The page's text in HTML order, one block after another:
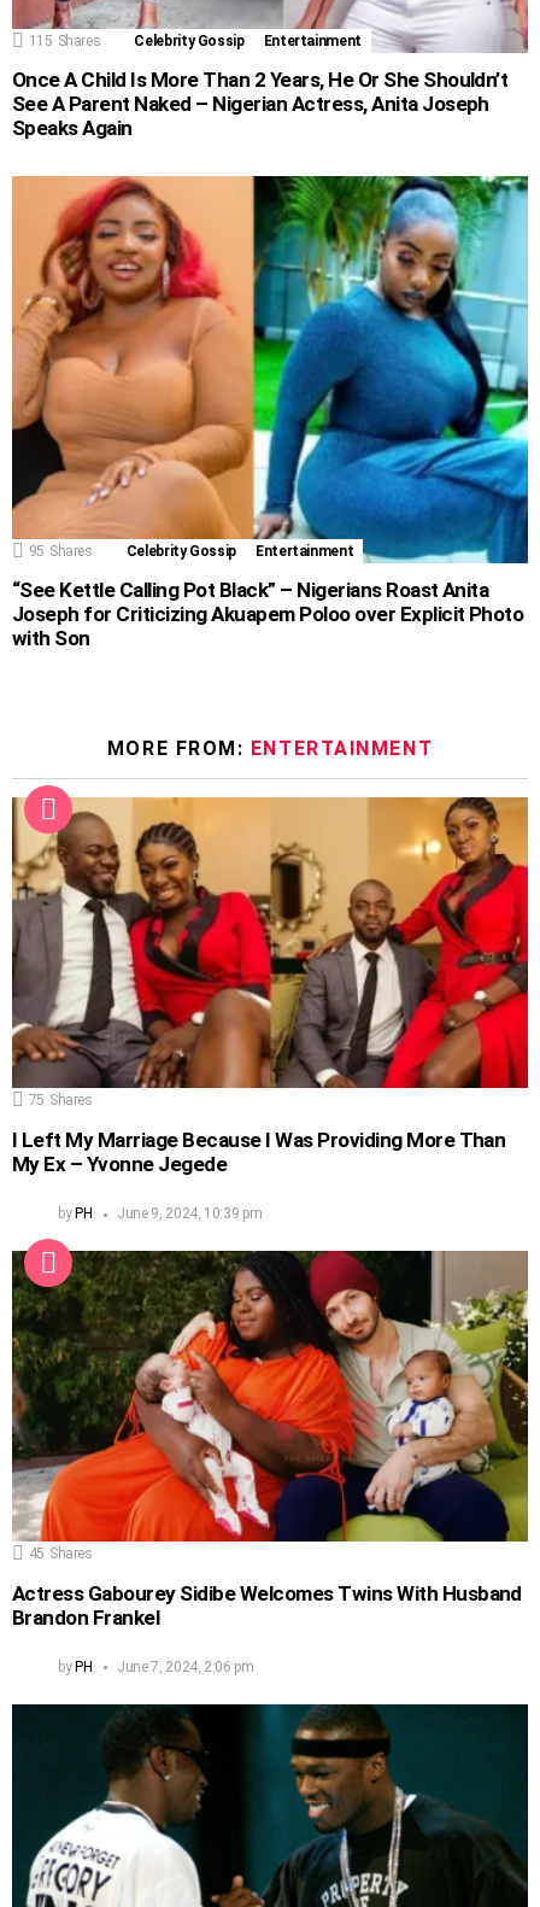
115 Shares Celebrity Gossip Entertainment
Once A Child Is More Than 2 Years, He Or She Shouldn’t
See A Parent Naked – Nigerian Actress, Anita Joseph
Speaks Again
95 Shares Celebrity Gossip Entertainment
“See Kettle Calling Pot Black” – Nigerians Roast Anita
Joseph for Criticizing Akuapem Poloo over Explicit Photo
with Son
MORE FROM: ENTERTAINMENT
75 Shares
I Left My Marriage Because I Was Providing More Than
My Ex – Yvonne Jegede
by PH June 9, 2024, 10:39 pm
45 Shares
Actress Gabourey Sidibe Welcomes Twins With Husband
Brandon Frankel
by PH June 7, 2024, 2:06 pm